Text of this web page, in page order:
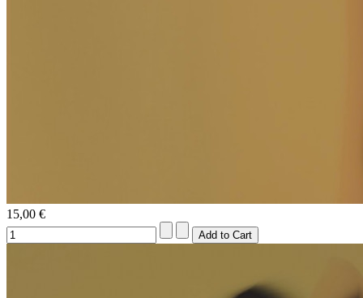
15,00 €